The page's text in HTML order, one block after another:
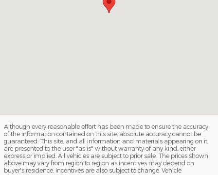
Although every reasonable effort has been made to ensure the accuracy
of the information contained on this site, absolute accuracy cannot be
guaranteed. This site, and all information and materials appearing on it,
are presented to the user "as is" without warranty of any kind, either
express or implied. All vehicles are subject to prior sale. The prices shown
above may vary from region to region as incentives may depend on
buyer's residence. Incentives are also subject to change. Vehicle